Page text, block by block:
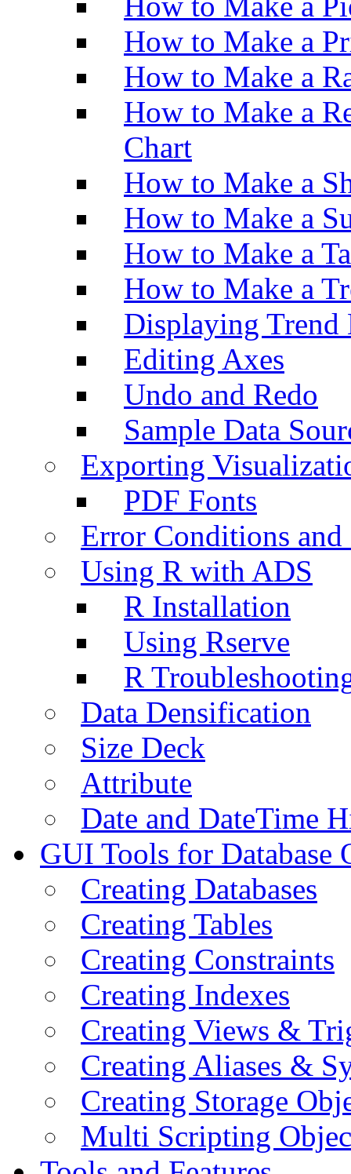
How to Make a
How to Make a
How to Make a
Chart
How to Make a
How to Make a
How to Make a
How to Make a
Displaying Trend
Editing Axes
Undo and Redo
Sample Data
Exporting
PDF Fonts
Error Conditions
Using R with ADS
R Installation
Using Rserve
R
Data Densification
Size Deck
Attribute
Date and DateTime
GUI Tools for Database
Creating Databases
Creating Tables
Creating Constraints
Creating Indexes
Creating Views &
Creating Aliases &
Creating Storage
Multi Scripting